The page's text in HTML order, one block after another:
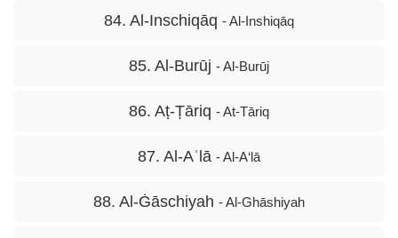
84. Al-Inschiqāq - Al-Inshiqāq
85. Al-Burūj - Al-Burūj
86. Aṭ-Ṭāriq - At-Tāriq
87. Al-Aʿlā - Al-A‘lā
88. Al-Ġāschiyah - Al-Ghāshiyah